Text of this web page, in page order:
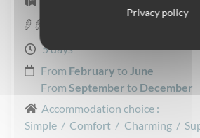
5 days
From February to June
From September to December
Accommodation choice :
Simple / Comfort / Charming /
Privacy policy